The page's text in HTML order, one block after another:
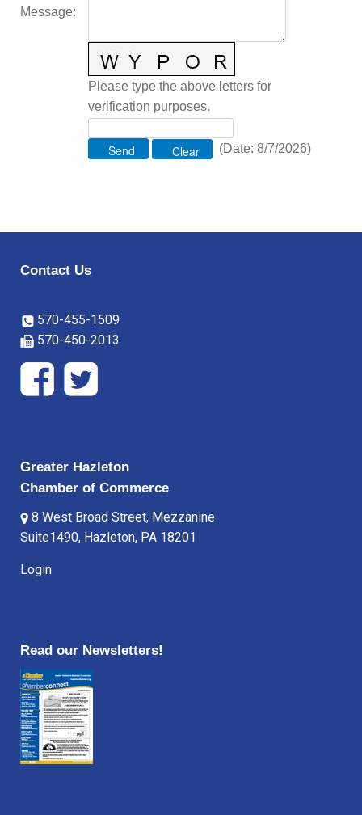
Message:
Please type the above letters for
verification purposes.
(Date: 8/7/2026)
Contact Us
570-455-1509
570-450-2013
Greater Hazleton
Chamber of Commerce
8 West Broad Street, Mezzanine
Suite1490, Hazleton, PA 18201
Login
Read our Newsletters!